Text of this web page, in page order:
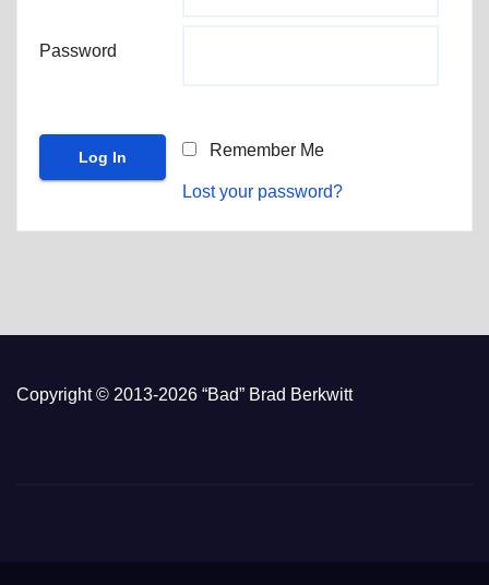
Password
Remember Me
Lost your password?
Copyright © 2013-2026 “Bad” Brad Berkwitt